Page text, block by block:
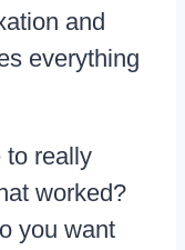
and
everything
to really
worked?
you want